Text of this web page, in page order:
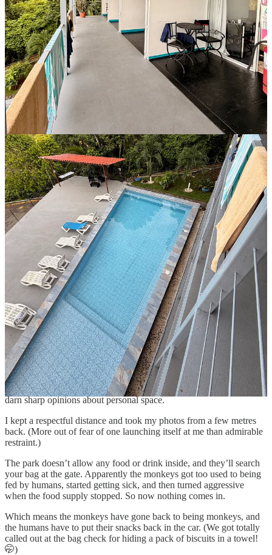
So we’ve just spent the last 48 hours here at Manuel Antonio
National Park and it’s been amazing. When we entered on Sunday,
not 100 metres past the gate, we were greeted by a troupe of squirrel
monkeys, climbing up and over and around everything in sight.
So confident and unfazed by all the camera-clicking attention are
they, that it lulls you into a false sense of security that they’re
basically tame.
They are not. I watched a few tourists getting a little too close, and
as we walked away, we heard some shrieks behind us. I’m not
100% sure what happened, but my money’s on someone learning
the hard way that these monkeys are still wild animals with pretty
darn sharp opinions about personal space.
I kept a respectful distance and took my photos from a few metres
back. (More out of fear of one launching itself at me than admirable
restraint.)
The park doesn’t allow any food or drink inside, and they’ll search
your bag at the gate. Apparently the monkeys got too used to being
fed by humans, started getting sick, and then turned aggressive
when the food supply stopped. So now nothing comes in.
Which means the monkeys have gone back to being monkeys, and
the humans have to put their snacks back in the car. (We got totally
called out at the bag check for hiding a pack of biscuits in a towel!
🤭)